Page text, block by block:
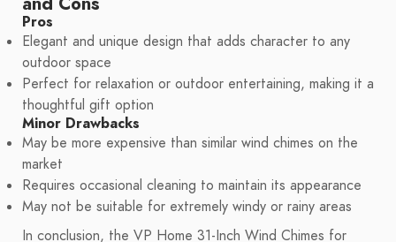
Pros
Elegant and unique design that adds character to any
outdoor space
Perfect for relaxation or outdoor entertaining, making it a
thoughtful gift option
Minor Drawbacks
May be more expensive than similar wind chimes on the
market
Requires occasional cleaning to maintain its appearance
May not be suitable for extremely windy or rainy areas
In conclusion, the VP Home 31-Inch Wind Chimes for